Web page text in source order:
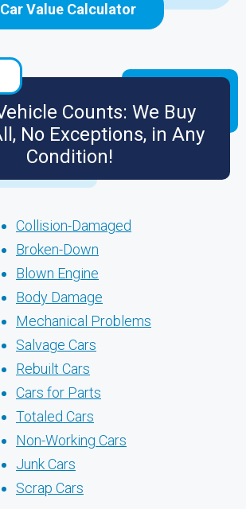
Car Value Calculator
Counts: We Buy
No Exceptions, in Any
Condition!
Collision-Damaged
Broken-Down
Blown Engine
Body Damage
Mechanical Problems
Salvage Cars
Rebuilt Cars
Cars for Parts
Totaled Cars
Non-Working Cars
Junk Cars
Scrap Cars